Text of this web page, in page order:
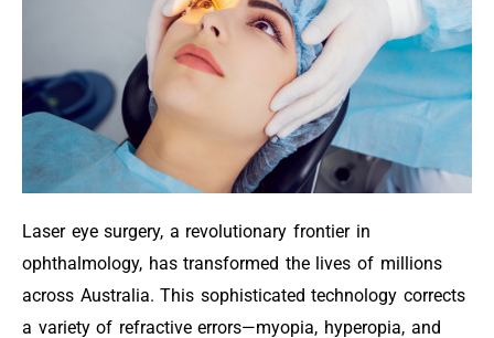
Laser eye surgery, a revolutionary frontier in
ophthalmology, has transformed the lives of millions
across Australia. This sophisticated technology corrects
a variety of refractive errors—myopia, hyperopia, and